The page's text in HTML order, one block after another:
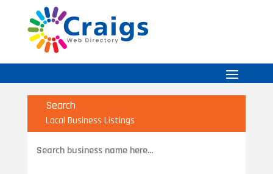
Search
Local Business Listings
for